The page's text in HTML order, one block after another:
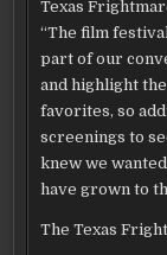
Texas
“The film
part of our
and highlight
favorites, so
screenings to
knew we
have grown to
The Texas